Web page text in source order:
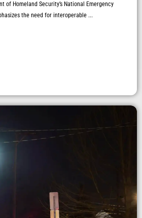
of Homeland Security’s National Emergency
the need for interoperable ...